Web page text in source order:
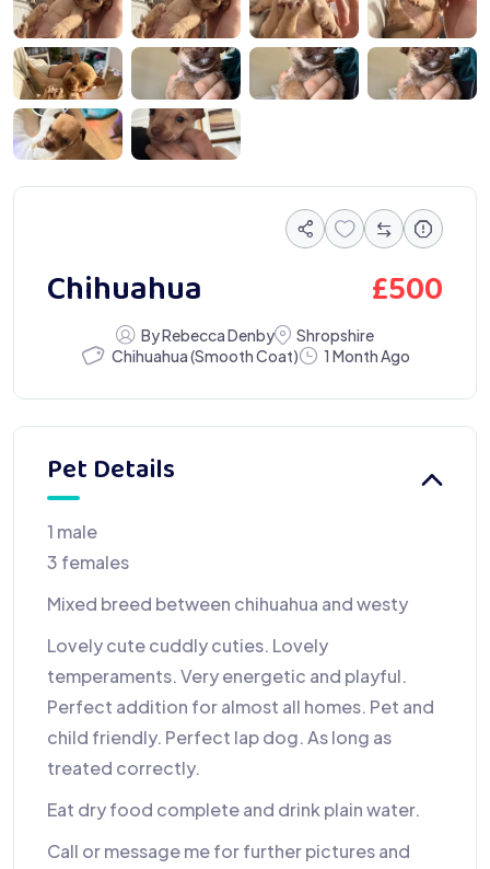
2924
IMG 3027IMG 3029IMG 3031
3064
IMG 3197
Chihuahua £500
By Rebecca Denby
Shropshire
Chihuahua (Smooth Coat)
1 Month Ago
Pet Details
1 male
3 females
Mixed breed between chihuahua and westy
Lovely cute cuddly cuties. Lovely
temperaments. Very energetic and playful.
Perfect addition for almost all homes. Pet and
child friendly. Perfect lap dog. As long as
treated correctly.
Eat dry food complete and drink plain water.
Call or message me for further pictures and